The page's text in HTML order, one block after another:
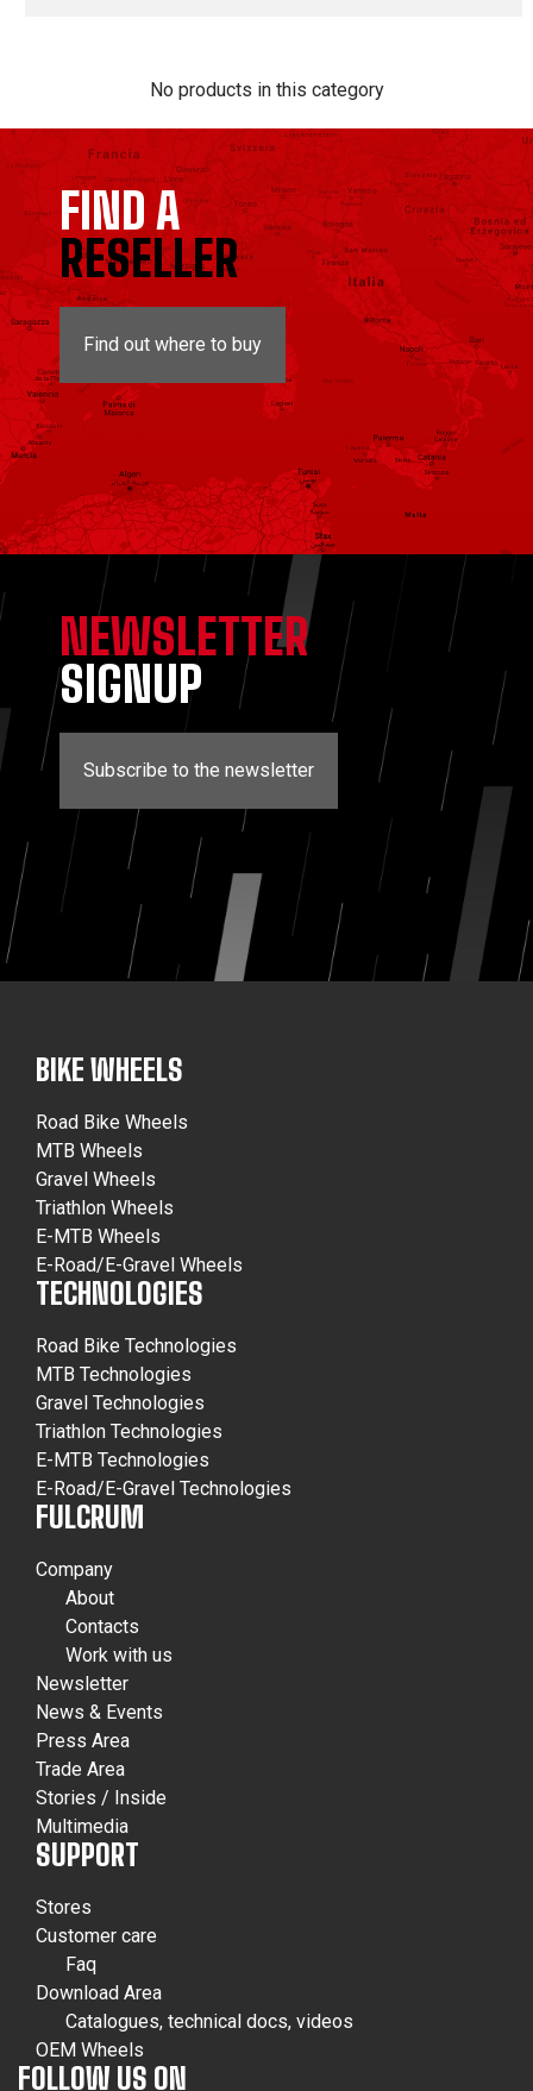
No products in this category
FIND A
RESELLER
Find out where to buy
NEWSLETTER
SIGNUP
Subscribe to the newsletter
BIKE WHEELS
Road Bike Wheels
MTB Wheels
Gravel Wheels
Triathlon Wheels
E-MTB Wheels
E-Road/E-Gravel Wheels
TECHNOLOGIES
Road Bike Technologies
MTB Technologies
Gravel Technologies
Triathlon Technologies
E-MTB Technologies
E-Road/E-Gravel Technologies
FULCRUM
Company
About
Contacts
Work with us
Newsletter
News & Events
Press Area
Trade Area
Stories / Inside
Multimedia
SUPPORT
Stores
Customer care
Faq
Download Area
Catalogues, technical docs, videos
OEM Wheels
FOLLOW US ON